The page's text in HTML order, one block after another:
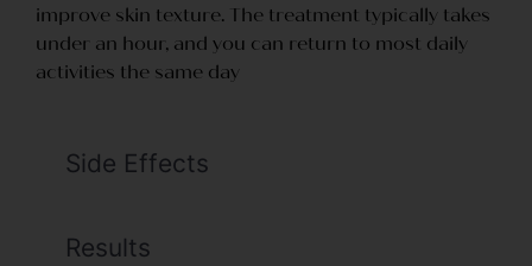
Side Effects
Results
improve skin texture. The treatment typically takes
under an hour, and you can return to most daily
activities the same day